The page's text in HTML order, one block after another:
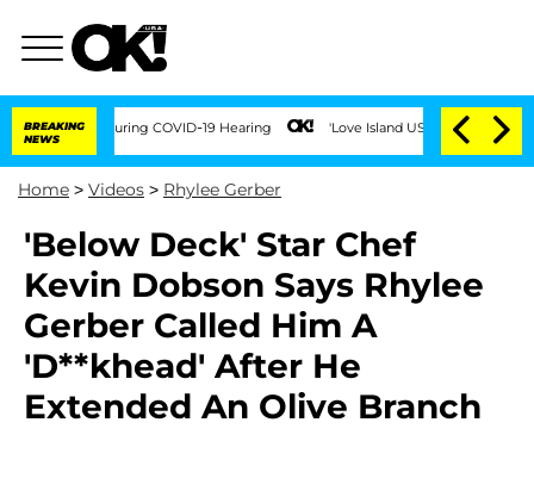
BREAKING
NEWS
Times During COVID-19 Hearing 'Love Island USA' Stars Olandria
Home > Videos > Rhylee Gerber
'Below Deck' Star Chef
Kevin Dobson Says Rhylee
Gerber Called Him A
'D**khead' After He
Extended An Olive Branch